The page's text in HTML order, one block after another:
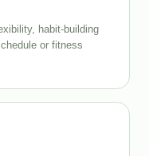
habit-building
or fitness